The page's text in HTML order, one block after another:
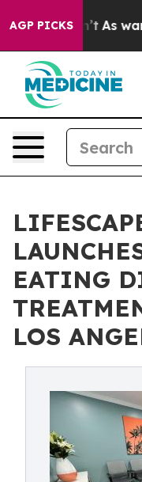
AGP PICKS
it Didn’t As war
EATING
LOS